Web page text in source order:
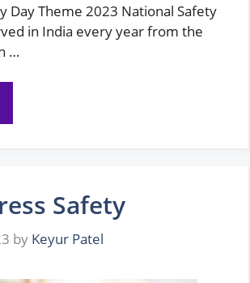
Day Theme 2023 National Safety
in India every year from the
…
Safety
by Keyur Patel